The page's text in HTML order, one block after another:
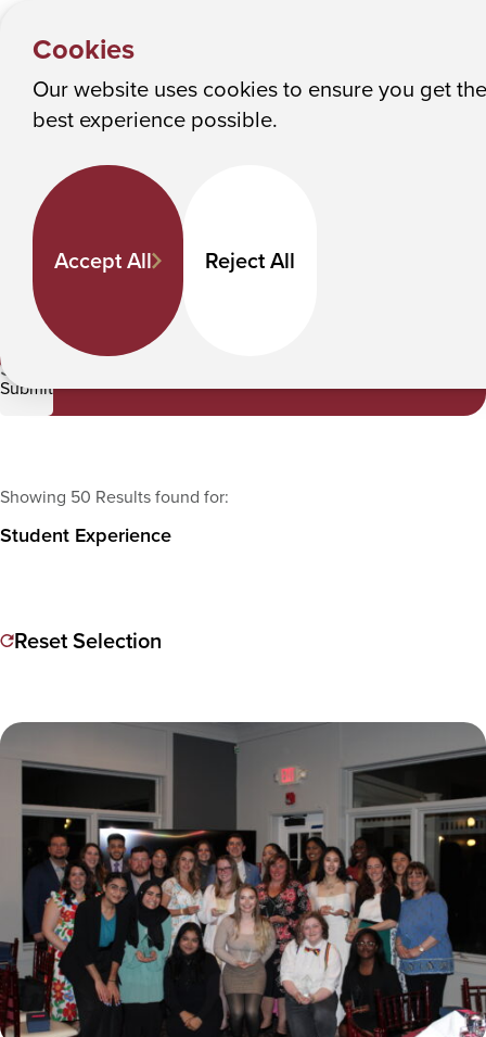
Cookies
Our website uses cookies to ensure you get the
best experience possible.
Accept All Reject All
Albany College of Pharmacy and Health Sciences
:
News
News
Category
Student Experience
Submit
Showing 50 Results found for:
Student Experience
Reset Selection